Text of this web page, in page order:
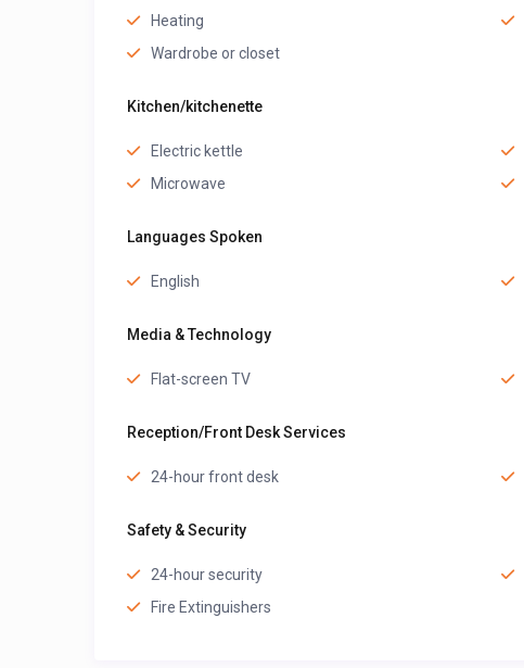
Heating
Wardrobe or closet
Kitchen/kitchenette
Electric kettle
Microwave
Languages Spoken
English
Media & Technology
Flat-screen TV
Reception/Front Desk Services
24-hour front desk
Safety & Security
24-hour security
Fire Extinguishers